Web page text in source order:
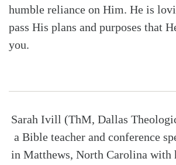
humble reliance on Him. He is
pass His plans and purposes that
you.
Sarah Ivill (ThM, Dallas
a Bible teacher and conference
in Matthews, North Carolina with